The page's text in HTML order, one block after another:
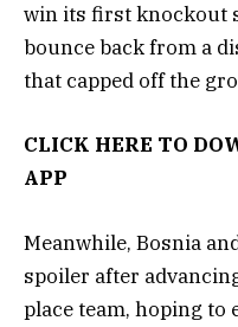
win its first knockout
bounce back from a
that capped off the
CLICK HERE TO
APP
Meanwhile, Bosnia
spoiler after
place team, hoping to